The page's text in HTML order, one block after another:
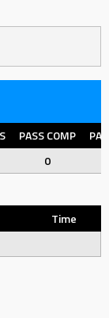
PASS COMP
0
Time